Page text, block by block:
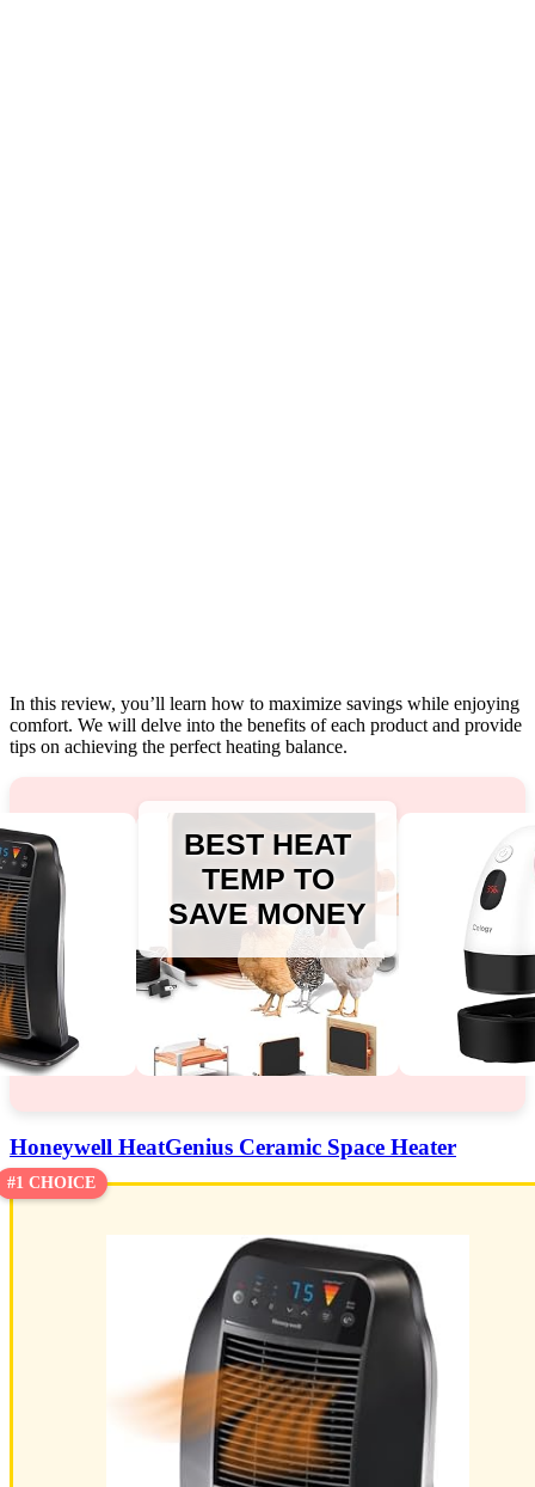
In this review, you’ll learn how to maximize savings while enjoying
comfort. We will delve into the benefits of each product and provide
tips on achieving the perfect heating balance.
BEST HEAT
TEMP TO
SAVE MONEY
Honeywell HeatGenius Ceramic Space Heater
#1 CHOICE